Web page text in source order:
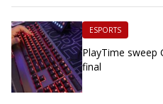
ESPORTS
PlayTime sweep
final